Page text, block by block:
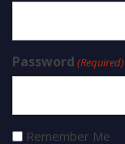
Password (Required)
Remember Me